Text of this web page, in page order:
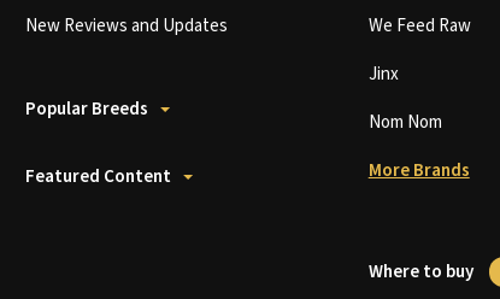
New Reviews and Updates
Popular Breeds
Featured Content
We Feed Raw
Jinx
Nom Nom
More Brands
Where to buy